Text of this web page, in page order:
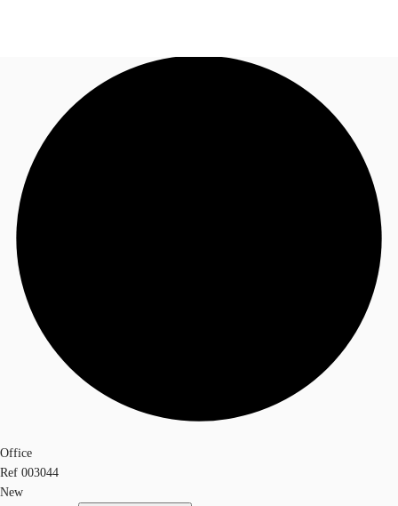
News and Research
Favourites
Call now
Office
Ref 003044
New